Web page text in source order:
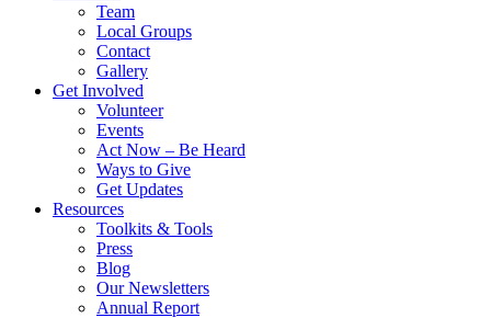
Team
Local Groups
Contact
Gallery
Get Involved
Volunteer
Events
Act Now – Be Heard
Ways to Give
Get Updates
Resources
Toolkits & Tools
Press
Blog
Our Newsletters
Annual Report